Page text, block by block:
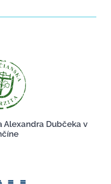
Alexandra Dubčeka v